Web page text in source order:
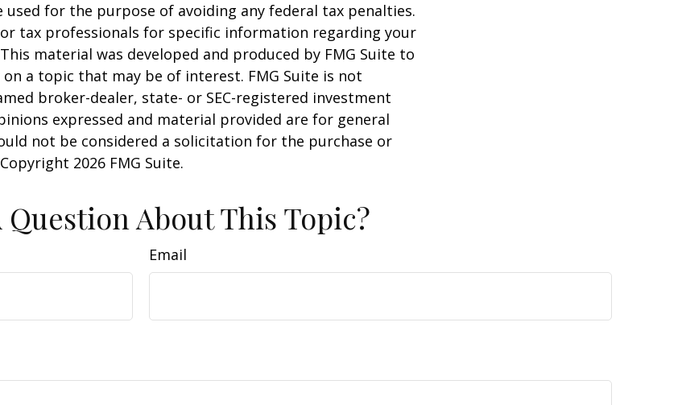
used for the purpose of avoiding any federal tax penalties.
or tax professionals for specific information regarding your
material was developed and produced by FMG Suite to
a topic that may be of interest. FMG Suite is not
broker-dealer, state- or SEC-registered investment
expressed and material provided are for general
not be considered a solicitation for the purchase or
2026 FMG Suite.
Question About This Topic?
Email